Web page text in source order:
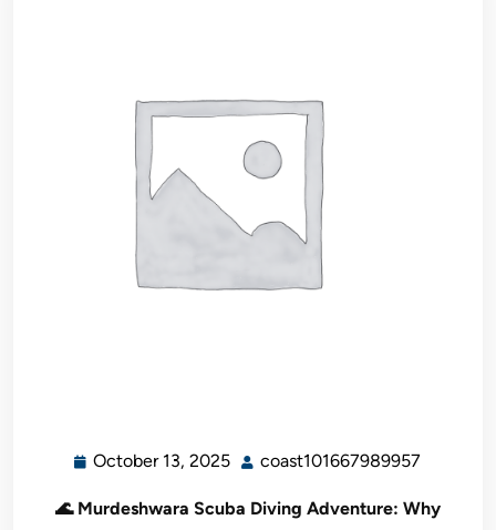
October 13, 2025 coast101667989957
🌊 Murdeshwara Scuba Diving Adventure: Why